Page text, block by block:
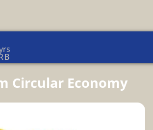
Baltic News
Circular Economy